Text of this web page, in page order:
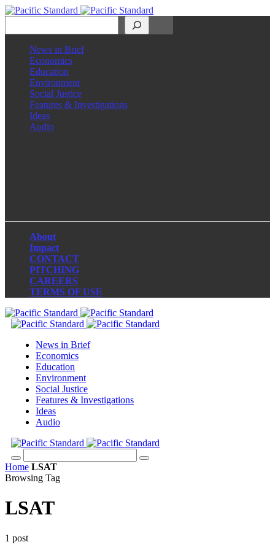
News in Brief
Economics
Education
Environment
Social Justice
Features & Investigations
Ideas
Audio
About
Impact
CONTACT
PITCHING
CAREERS
TERMS OF USE
News in Brief
Economics
Education
Environment
Social Justice
Features & Investigations
Ideas
Audio
Home LSAT
Browsing Tag
LSAT
1 post